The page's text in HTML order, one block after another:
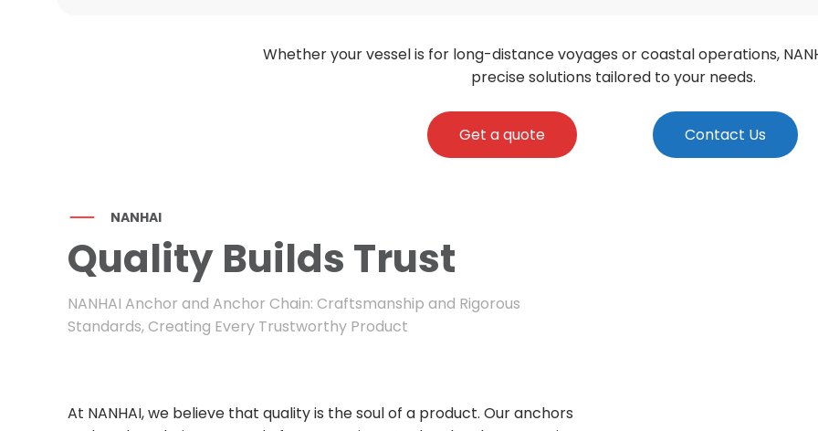
Whether your vessel is for long-distance voyages or coastal operations,
precise solutions tailored to your needs.
Get a quote Contact Us
NANHAI
Quality Builds Trust
NANHAI Anchor and Anchor Chain: Craftsmanship and Rigorous
Standards, Creating Every Trustworthy Product
At NANHAI, we believe that quality is the soul of a product. Our anchors